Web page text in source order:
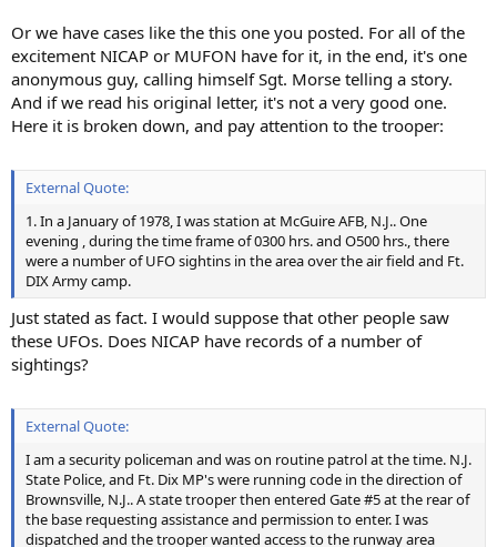
Or we have cases like the this one you posted. For all of the
excitement NICAP or MUFON have for it, in the end, it's one
anonymous guy, calling himself Sgt. Morse telling a story.
And if we read his original letter, it's not a very good one.
Here it is broken down, and pay attention to the trooper:
External Quote:
1. In a January of 1978, I was station at McGuire AFB, N.J.. One
evening , during the time frame of 0300 hrs. and O500 hrs., there
were a number of UFO sightins in the area over the air field and Ft.
DIX Army camp.
Just stated as fact. I would suppose that other people saw
these UFOs. Does NICAP have records of a number of
sightings?
External Quote:
I am a security policeman and was on routine patrol at the time. N.J.
State Police, and Ft. Dix MP's were running code in the direction of
Brownsville, N.J.. A state trooper then entered Gate #5 at the rear of
the base requesting assistance and permission to enter. I was
dispatched and the trooper wanted access to the runway area